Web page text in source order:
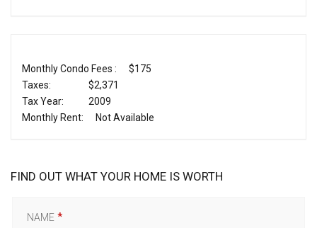
Monthly Condo Fees :
$175
Taxes:
$2,371
Tax Year:
2009
Monthly Rent:
Not Available
FIND OUT WHAT YOUR HOME IS WORTH
NAME